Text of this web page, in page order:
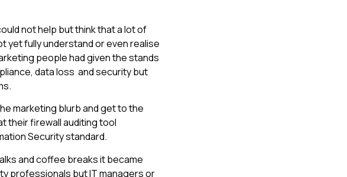
not help but think that a lot of
yet fully understand or even realise
people had given the stands
data loss and security but
marketing blurb and get to the
their firewall auditing tool
Security standard.
and coffee breaks it became
professionals but IT managers or